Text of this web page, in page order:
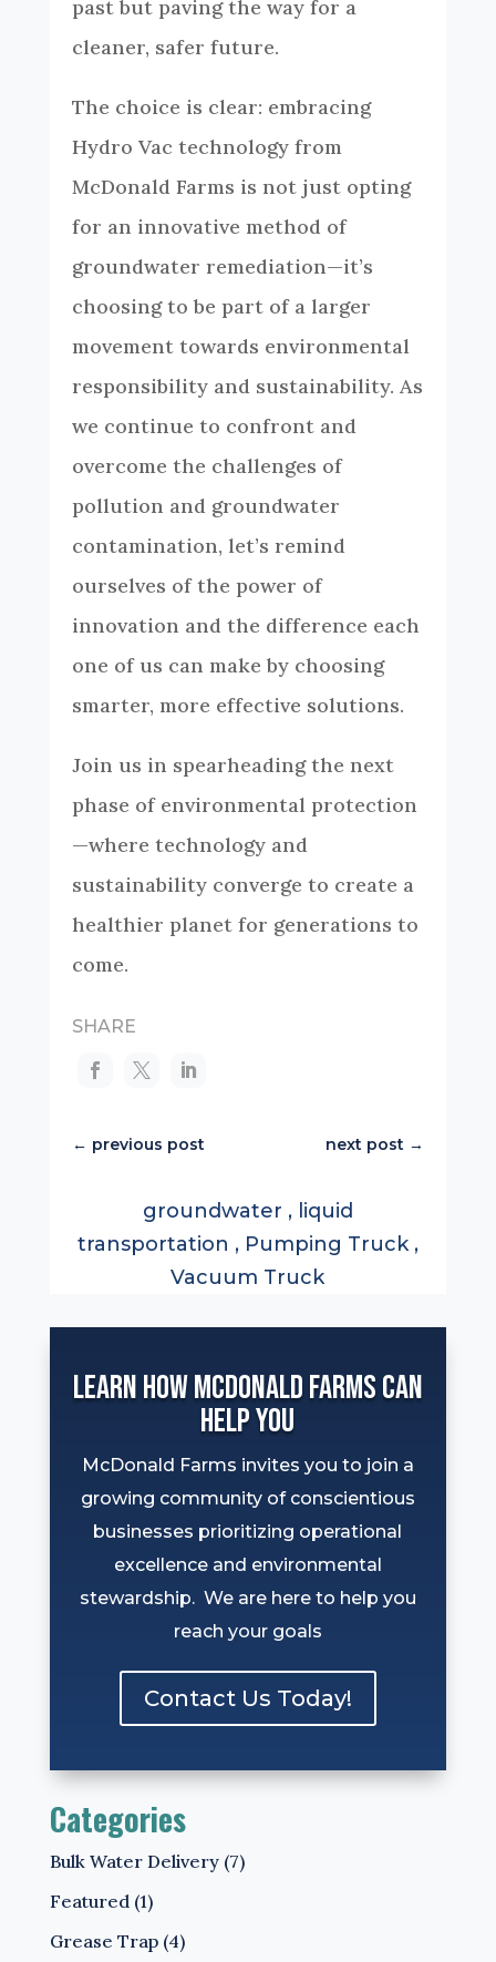
past but paving the way for a
cleaner, safer future.
The choice is clear: embracing
Hydro Vac technology from
McDonald Farms is not just opting
for an innovative method of
groundwater remediation—it’s
choosing to be part of a larger
movement towards environmental
responsibility and sustainability. As
we continue to confront and
overcome the challenges of
pollution and groundwater
contamination, let’s remind
ourselves of the power of
innovation and the difference each
one of us can make by choosing
smarter, more effective solutions.
Join us in spearheading the next
phase of environmental protection
—where technology and
sustainability converge to create a
healthier planet for generations to
come.
SHARE
← previous post next post →
groundwater , liquid
transportation , Pumping Truck,
Vacuum Truck
Learn How McDonald Farms can
help you
McDonald Farms invites you to join a
growing community of conscientious
businesses prioritizing operational
excellence and environmental
stewardship. We are here to help you
reach your goals
Contact Us Today!
Categories
Bulk Water Delivery(7)
Featured(1)
Grease Trap(4)